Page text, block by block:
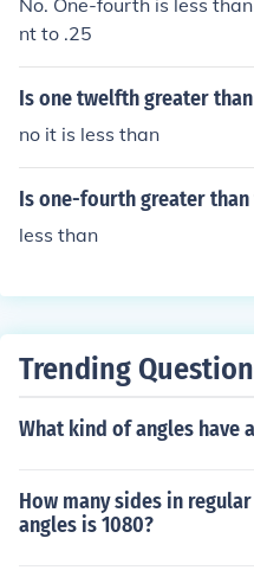
No. One-fourth is less
nt to .25
Is one twelfth greater
no it is less than
Is one-fourth greater
less than
Trending
What kind of angles have
How many sides in
angles is 1080?